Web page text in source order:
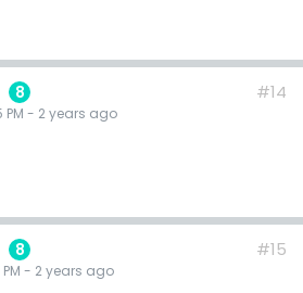
8
PM - 2 years ago
#14
8
- 2 years ago
#15